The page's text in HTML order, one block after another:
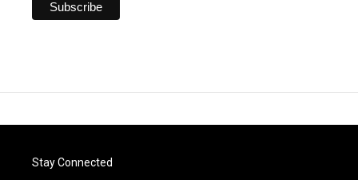
Stay Connected